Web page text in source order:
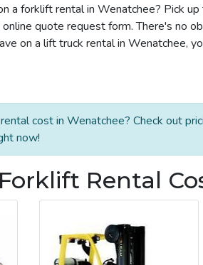
a forklift rental in Wenatchee? Pick
quote request form. There's no
on a lift truck rental in Wenatchee,
cost in Wenatchee? Check out
now!
Rental